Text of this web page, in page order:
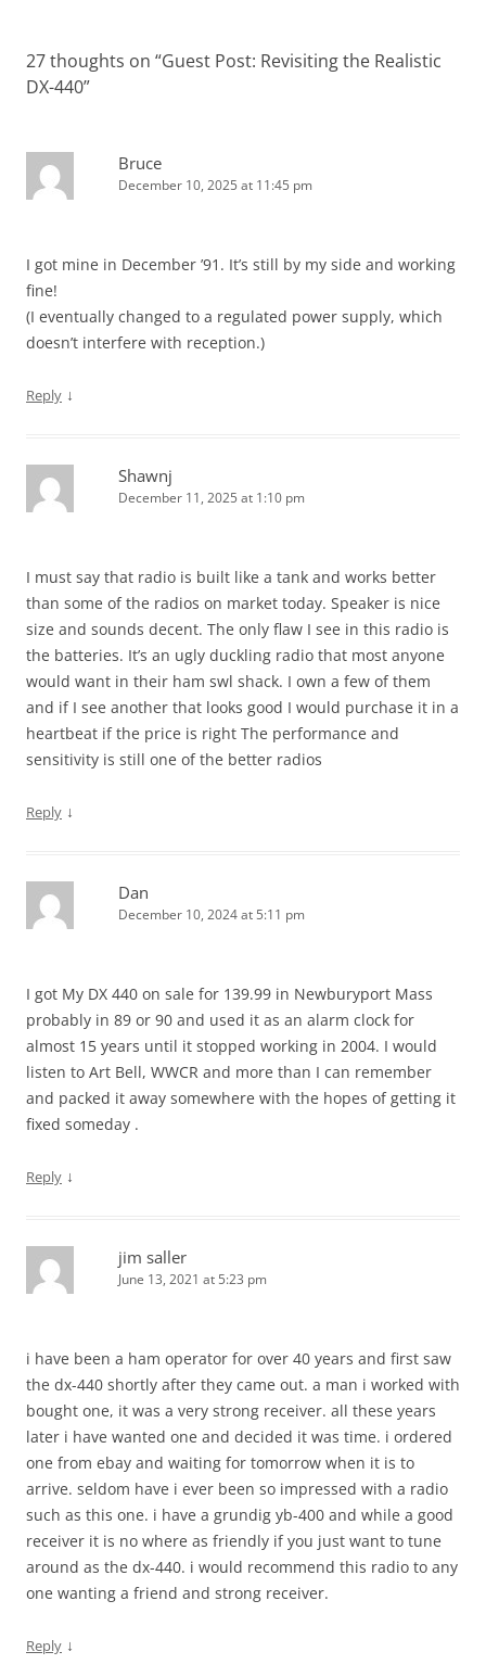
27 thoughts on “Guest Post: Revisiting the Realistic
DX-440”
Bruce
December 10, 2025 at 11:45 pm
I got mine in December ’91. It’s still by my side and working
fine!
(I eventually changed to a regulated power supply, which
doesn’t interfere with reception.)
Reply ↓
Shawnj
December 11, 2025 at 1:10 pm
I must say that radio is built like a tank and works better
than some of the radios on market today. Speaker is nice
size and sounds decent. The only flaw I see in this radio is
the batteries. It’s an ugly duckling radio that most anyone
would want in their ham swl shack. I own a few of them
and if I see another that looks good I would purchase it in a
heartbeat if the price is right The performance and
sensitivity is still one of the better radios
Reply ↓
Dan
December 10, 2024 at 5:11 pm
I got My DX 440 on sale for 139.99 in Newburyport Mass
probably in 89 or 90 and used it as an alarm clock for
almost 15 years until it stopped working in 2004. I would
listen to Art Bell, WWCR and more than I can remember
and packed it away somewhere with the hopes of getting it
fixed someday .
Reply ↓
jim saller
June 13, 2021 at 5:23 pm
i have been a ham operator for over 40 years and first saw
the dx-440 shortly after they came out. a man i worked with
bought one, it was a very strong receiver. all these years
later i have wanted one and decided it was time. i ordered
one from ebay and waiting for tomorrow when it is to
arrive. seldom have i ever been so impressed with a radio
such as this one. i have a grundig yb-400 and while a good
receiver it is no where as friendly if you just want to tune
around as the dx-440. i would recommend this radio to any
one wanting a friend and strong receiver.
Reply ↓